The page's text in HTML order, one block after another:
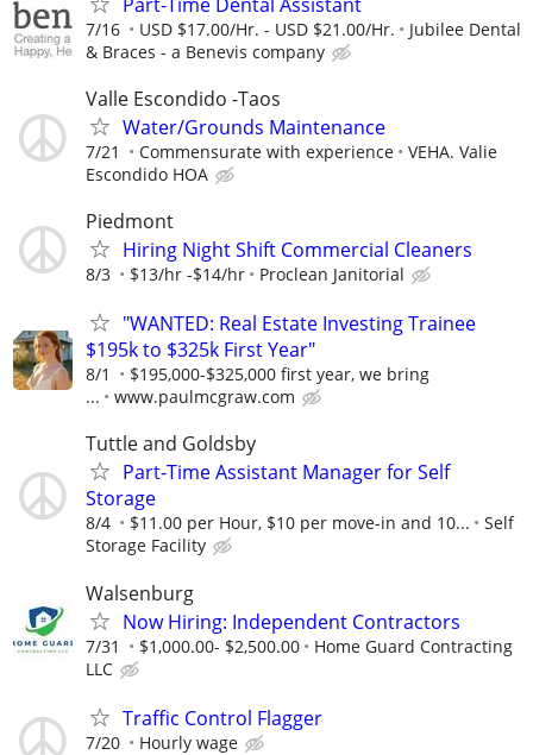
7/16 USD $17.00/Hr. - USD $21.00/Hr.
Jubilee Dental
& Braces - a Benevis company
Valle Escondido -Taos
Water/Grounds Maintenance
7/21 Commensurate with experience
VEHA. Valie
Escondido HOA
Piedmont
Hiring Night Shift Commercial Cleaners
8/3 $13/hr -$14/hr Proclean Janitorial
"WANTED: Real Estate Investing Trainee
$195k to $325k First Year"
8/1
$195,000-$325,000 first year, we bring
...
www.paulmcgraw.com
Tuttle and Goldsby
Part-Time Assistant Manager for Self
Storage
8/4 $11.00 per Hour, $10 per move-in and 10...
Self
Storage Facility
Walsenburg
Now Hiring: Independent Contractors
7/31 $1,000.00- $2,500.00
Home Guard Contracting
LLC
Traffic Control Flagger
7/20 Hourly wage